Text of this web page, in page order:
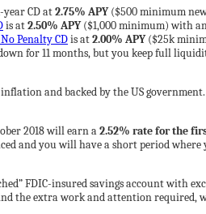
year CD at2.75% APY($500 minimum
is at2.50% APY($1,000 minimum) with
Penalty CDis at2.00% APY($25k
for 11 months, but you keep full
and backed by the US
2018 will earn a2.52% rate for the
and you will have a short period
FDIC-insured savings account with
the extra work and attention